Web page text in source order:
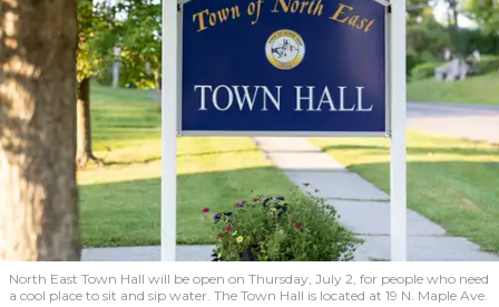
North East Town Hall will be open on Thursday, July 2, for people who need
a cool place to sit and sip water. The Town Hall is located at 19 N. Maple Ave.